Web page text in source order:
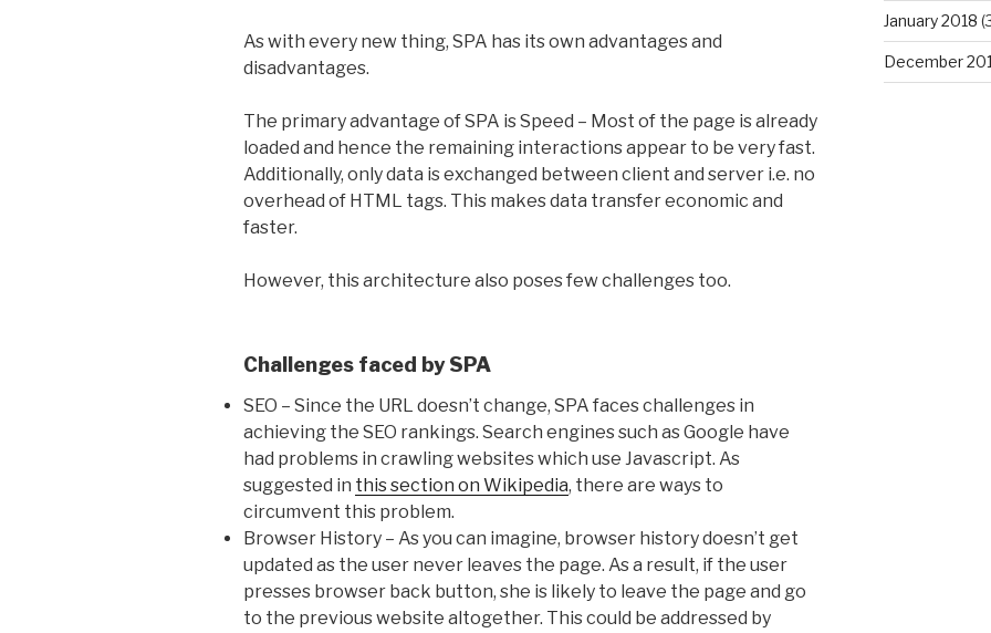
As with every new thing, SPA has its own advantages and
disadvantages.
The primary advantage of SPA is Speed – Most of the page is already
loaded and hence the remaining interactions appear to be very fast.
Additionally, only data is exchanged between client and server i.e. no
overhead of HTML tags. This makes data transfer economic and
faster.
However, this architecture also poses few challenges too.
Challenges faced by SPA
SEO – Since the URL doesn’t change, SPA faces challenges in
achieving the SEO rankings. Search engines such as Google have
had problems in crawling websites which use Javascript. As
suggested in this section on Wikipedia, there are ways to
circumvent this problem.
Browser History – As you can imagine, browser history doesn’t get
updated as the user never leaves the page. As a result, if the user
presses browser back button, she is likely to leave the page and go
to the previous website altogether. This could be addressed by
January 2018
December